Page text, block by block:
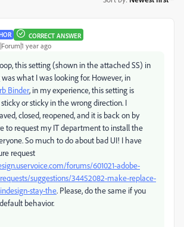
CORRECT ANSWER
year ago
this setting (shown in the attached SS) in
what I was looking for. However, in
Binder, in my experience, this setting is
or sticky in the wrong direction. I
closed, reopened, and it is back on by
to request my IT department to install the
So much to do about bad UI! I have
request
forums/601021-adobe-
suggestions/34452082-make-replace-
stay-the. Please, do the same if you
behavior.